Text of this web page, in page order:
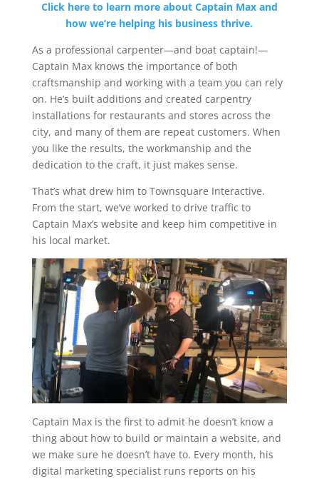
Click here to learn more about Captain Max and
how we’re helping his business thrive.
As a professional carpenter—and boat captain!—
Captain Max knows the importance of both
craftsmanship and working with a team you can rely
on. He’s built additions and created carpentry
installations for restaurants and stores across the
city, and many of them are repeat customers. When
you like the results, the workmanship and the
dedication to the craft, it just makes sense.
That’s what drew him to Townsquare Interactive.
From the start, we’ve worked to drive traffic to
Captain Max’s website and keep him competitive in
his local market.
Captain Max is the first to admit he doesn’t know a
thing about how to build or maintain a website, and
we make sure he doesn’t have to. Every month, his
digital marketing specialist runs reports on his